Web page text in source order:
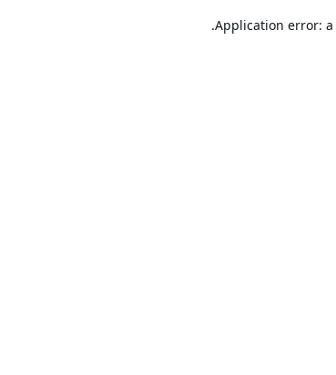
Application error: a